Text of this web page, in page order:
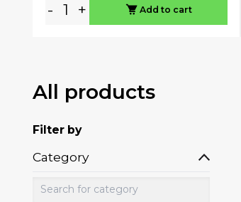
- + Add to cart
All products
Filter by
Category